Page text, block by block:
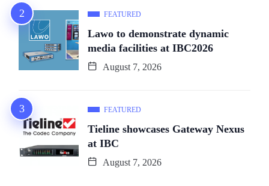
FEATURED
Lawo to demonstrate dynamic
media facilities at IBC2026
August 7, 2026
FEATURED
Tieline showcases Gateway Nexus
at IBC
August 7, 2026